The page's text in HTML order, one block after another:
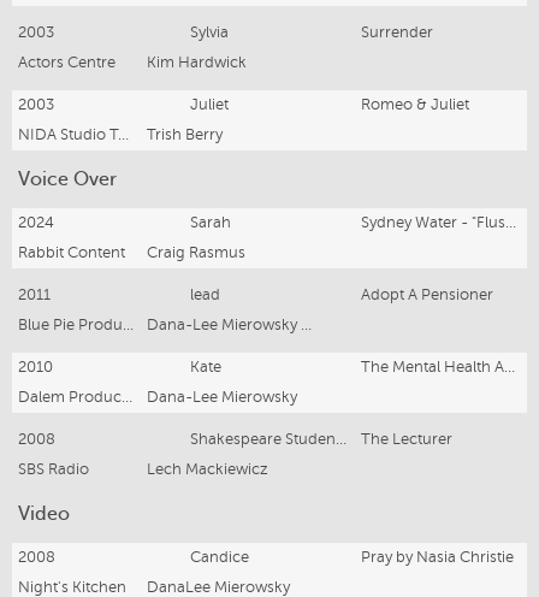
2003 Sylvia
Surrender
Actors Centre
Kim Hardwick
2003 Juliet
Romeo & Juliet
NIDA Studio Two
Trish Berry
Voice Over
2024 Sarah
Rabbit Content
Craig Rasmus
2011 lead
Adopt A Pensioner
2010 Kate
Dana-Lee Mierowsky
2008
The Lecturer
SBS Radio
Lech Mackiewicz
Video
2008 Candice
Pray by Nasia Christie
Night's Kitchen
DanaLee Mierowsky